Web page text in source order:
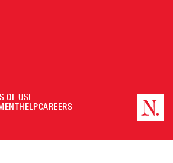
OF USE
HELPCAREERS